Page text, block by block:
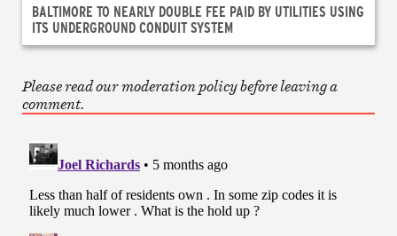
BALTIMORE TO NEARLY DOUBLE FEE PAID BY UTILITIES USING
ITS UNDERGROUND CONDUIT SYSTEM
Please read our moderation policy before leaving a
comment.